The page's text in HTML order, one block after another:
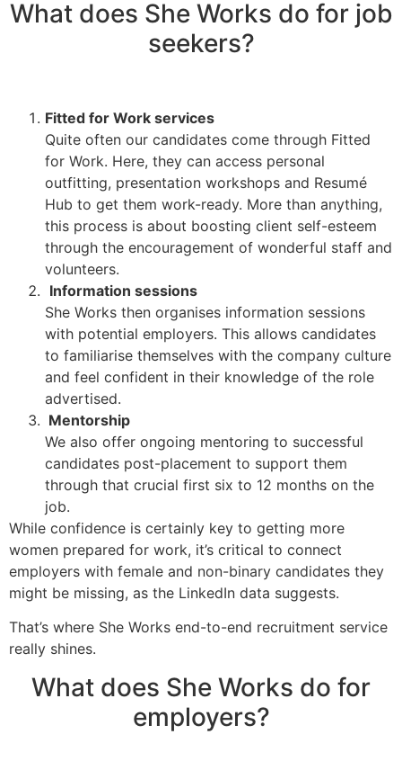
What does She Works do for job
seekers?
Fitted for Work services
Quite often our candidates come through Fitted
for Work. Here, they can access personal
outfitting, presentation workshops and Resumé
Hub to get them work-ready. More than anything,
this process is about boosting client self-esteem
through the encouragement of wonderful staff and
volunteers.
Information sessions
She Works then organises information sessions
with potential employers. This allows candidates
to familiarise themselves with the company culture
and feel confident in their knowledge of the role
advertised.
Mentorship
We also offer ongoing mentoring to successful
candidates post-placement to support them
through that crucial first six to 12 months on the
job.
While confidence is certainly key to getting more
women prepared for work, it’s critical to connect
employers with female and non-binary candidates they
might be missing, as the LinkedIn data suggests.
That’s where She Works end-to-end recruitment service
really shines.
What does She Works do for
employers?